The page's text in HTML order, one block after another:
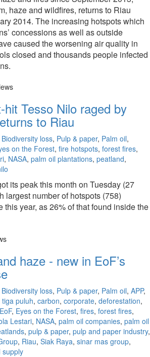
haze and wildfires, returns to Riau
2014. The increasing hotspots which
concessions as well as outside
caused the worsening air quality in
closed and thousands people infected
hit Tesso Nilo raged by
to Riau
Biodiversity loss, Pulp & paper, Palm oil,
on the Forest, fire hotspots, forest fires,
, NASA, palm oil plantations, peatland,
its peak this month on Tuesday (27
largest number of hotspots (758)
this year, as 26% of that found inside the
haze - new in EoF’s
Biodiversity loss, Pulp & paper, Palm oil, APP,
puluh, carbon, corporate, deforestation,
EoF, Eyes on the Forest, fires, forest fires,
Lestari, NASA, palm oil companies, palm oil
, pulp & paper, pulp and paper industry,
, Riau, Siak Raya, sinar mas group,
supply